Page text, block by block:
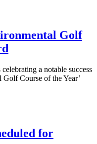
Golf
a notable success
Course of the Year’
for